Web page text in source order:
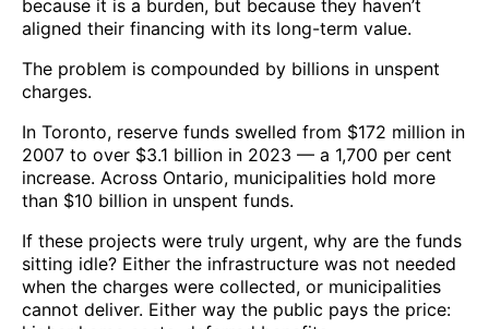
because it is a burden, but because they haven’t
aligned their financing with its long-term value.
The problem is compounded by billions in unspent
charges.
In Toronto, reserve funds swelled from $172 million in
2007 to over $3.1 billion in 2023 — a 1,700 per cent
increase. Across Ontario, municipalities hold more
than $10 billion in unspent funds.
If these projects were truly urgent, why are the funds
sitting idle? Either the infrastructure was not needed
when the charges were collected, or municipalities
cannot deliver. Either way the public pays the price: